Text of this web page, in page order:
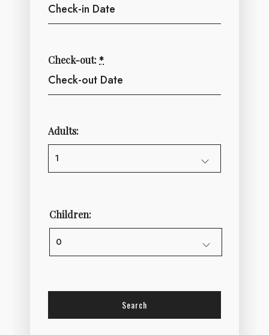
Check-out:*
Adults:
Children: